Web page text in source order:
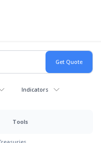
Indicators
Tools